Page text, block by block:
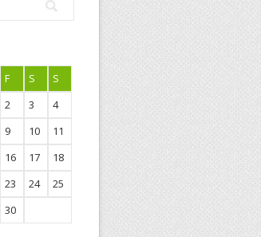
F S
S
2 3
4
9 10
11
16 17
18
23 24
25
30